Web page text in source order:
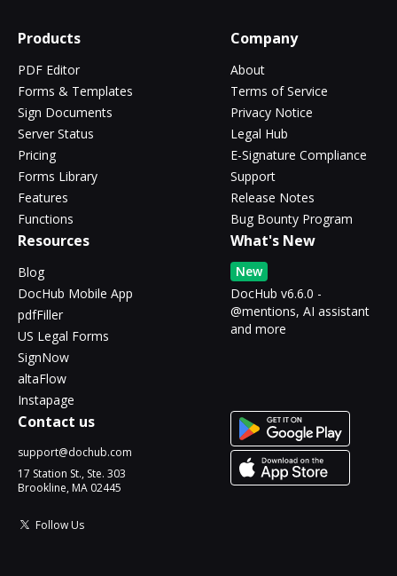
Products
PDF Editor
Forms & Templates
Sign Documents
Server Status
Pricing
Forms Library
Features
Functions
Company
About
Terms of Service
Privacy Notice
Legal Hub
E-Signature Compliance
Support
Release Notes
Bug Bounty Program
Resources
Blog
DocHub Mobile App
pdfFiller
US Legal Forms
SignNow
altaFlow
Instapage
What's New
New
DocHub v6.6.0 -
@mentions, AI assistant
and more
Contact us
support@dochub.com
17 Station St., Ste. 303
Brookline, MA 02445
Follow Us